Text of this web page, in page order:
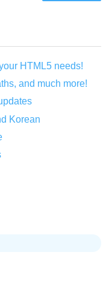
HTML5 needs!
and much more!
Korean